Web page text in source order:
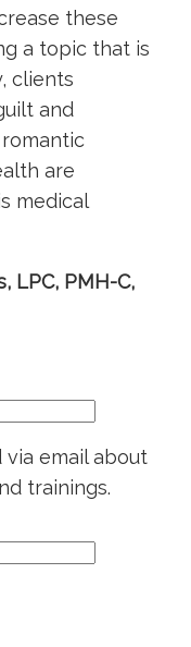
these
a topic that is
clients
and
are
medical
LPC, PMH-C,
email about
trainings.